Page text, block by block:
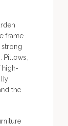
frame
Pillows,
high-
the